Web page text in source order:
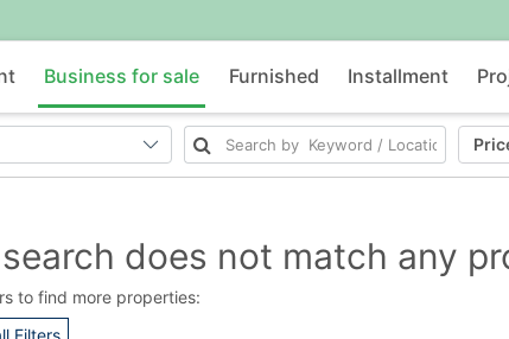
Business for sale Furnished Installment
does not match any
to find more properties:
Filters